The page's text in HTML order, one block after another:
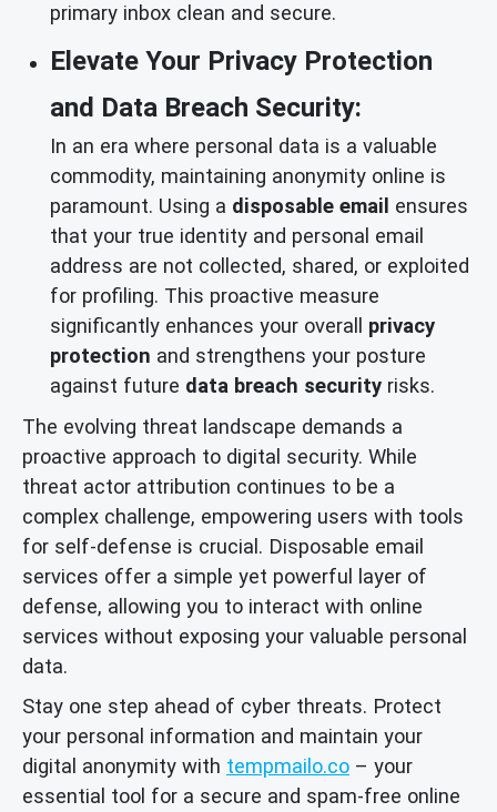
primary inbox clean and secure.
Elevate Your Privacy Protection
and Data Breach Security:
In an era where personal data is a valuable
commodity, maintaining anonymity online is
paramount. Using a disposable email ensures
that your true identity and personal email
address are not collected, shared, or exploited
for profiling. This proactive measure
significantly enhances your overall privacy
protection and strengthens your posture
against future data breach security risks.
The evolving threat landscape demands a
proactive approach to digital security. While
threat actor attribution continues to be a
complex challenge, empowering users with tools
for self-defense is crucial. Disposable email
services offer a simple yet powerful layer of
defense, allowing you to interact with online
services without exposing your valuable personal
data.
Stay one step ahead of cyber threats. Protect
your personal information and maintain your
digital anonymity with tempmailo.co – your
essential tool for a secure and spam-free online